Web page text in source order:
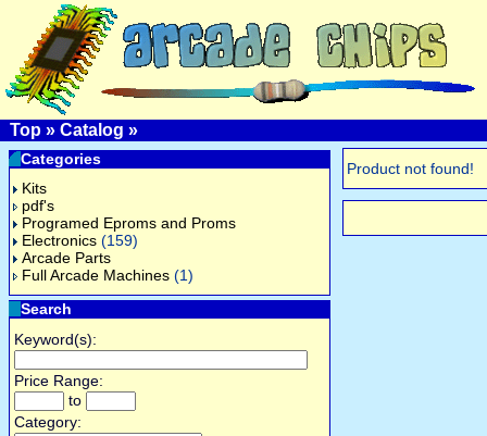
Top » Catalog »
Categories
Kits
pdf's
Programed Eproms and Proms
Electronics (159)
Arcade Parts
Full Arcade Machines (1)
Search
Keyword(s):
Price Range:
to
Category:
Product not found!